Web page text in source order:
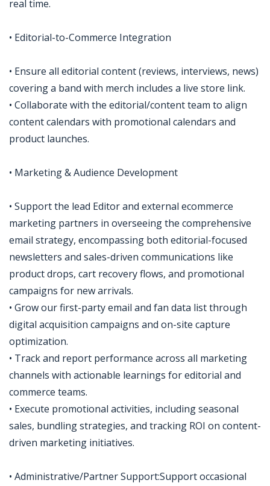
real time.
• Editorial-to-Commerce Integration
• Ensure all editorial content (reviews, interviews, news)
covering a band with merch includes a live store link.
• Collaborate with the editorial/content team to align
content calendars with promotional calendars and
product launches.
• Marketing & Audience Development
• Support the lead Editor and external ecommerce
marketing partners in overseeing the comprehensive
email strategy, encompassing both editorial-focused
newsletters and sales-driven communications like
product drops, cart recovery flows, and promotional
campaigns for new arrivals.
• Grow our first-party email and fan data list through
digital acquisition campaigns and on-site capture
optimization.
• Track and report performance across all marketing
channels with actionable learnings for editorial and
commerce teams.
• Execute promotional activities, including seasonal
sales, bundling strategies, and tracking ROI on content-
driven marketing initiatives.
• Administrative/Partner Support:Support occasional